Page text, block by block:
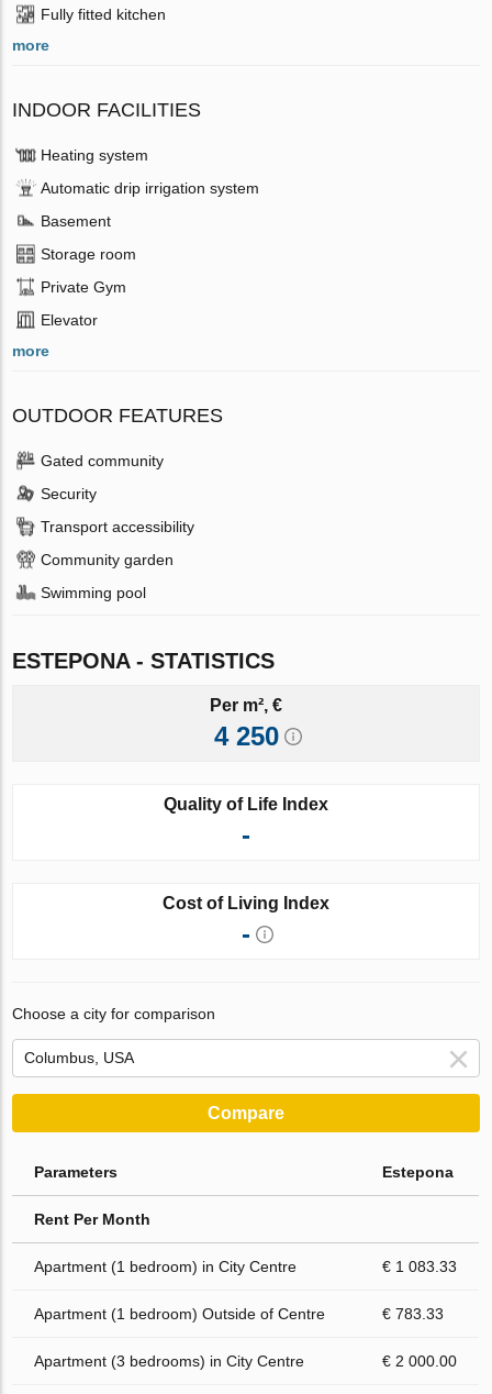
Fully fitted kitchen
more
INDOOR FACILITIES
Heating system
Automatic drip irrigation system
Basement
Storage room
Private Gym
Elevator
more
OUTDOOR FEATURES
Gated community
Security
Transport accessibility
Community garden
Swimming pool
ESTEPONA - STATISTICS
Per m², €
4 250
Quality of Life Index
-
Cost of Living Index
-
Choose a city for comparison
Compare
Parameters Estepona
Rent Per Month
Apartment (1 bedroom) in City Centre € 1 083.33
Apartment (1 bedroom) Outside of Centre € 783.33
Apartment (3 bedrooms) in City Centre € 2 000.00